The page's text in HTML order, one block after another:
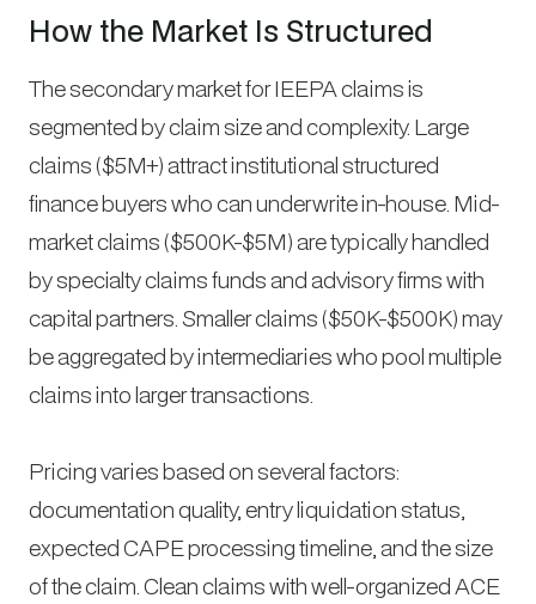
How the Market Is Structured
The secondary market for IEEPA claims is
segmented by claim size and complexity. Large
claims ($5M+) attract institutional structured
finance buyers who can underwrite in-house. Mid-
market claims ($500K-$5M) are typically handled
by specialty claims funds and advisory firms with
capital partners. Smaller claims ($50K-$500K) may
be aggregated by intermediaries who pool multiple
claims into larger transactions.
Pricing varies based on several factors:
documentation quality, entry liquidation status,
expected CAPE processing timeline, and the size
of the claim. Clean claims with well-organized ACE